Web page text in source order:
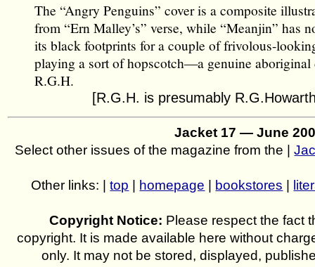
The “Angry Penguins” cover is a composite
from “Ern Malley’s” verse, while “Meanjin” has
its black footprints for a couple of frivolous-
playing a sort of hopscotch—a genuine
R.G.H.
[R.G.H. is presumably
Jacket 17 — June
Select other issues of the magazine from the |
Other links: |top | homepage | bookstores |
Copyright Notice: Please respect the fact
copyright. It is made available here without
only. It may not be stored, displayed,